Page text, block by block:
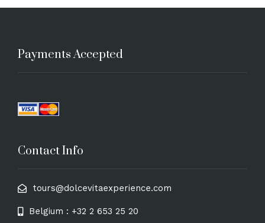
Payments Accepted
Contact Info
tours@dolcevitaexperience.com
Belgium : +32 2 653 25 20